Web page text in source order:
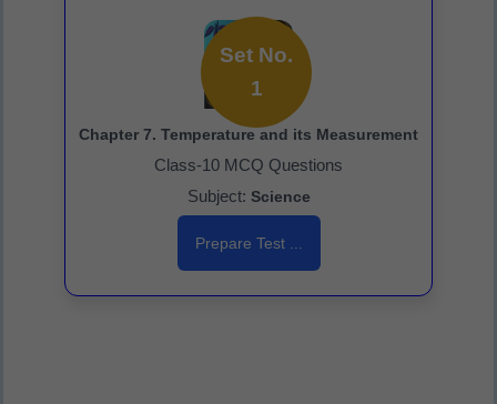
Set No.
1
Chapter 7. Temperature and its Measurement
Class-10 MCQ Questions
Subject: Science
Prepare Test ...